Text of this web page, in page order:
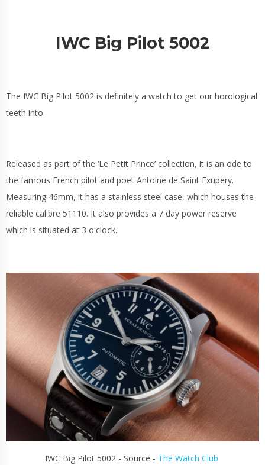
IWC Big Pilot 5002
The IWC Big Pilot 5002 is definitely a watch to get our horological
teeth into.
Released as part of the ‘Le Petit Prince’ collection, it is an ode to
the famous French pilot and poet Antoine de Saint Exupery.
Measuring 46mm, it has a stainless steel case, which houses the
reliable calibre 51110. It also provides a 7 day power reserve
which is situated at 3 o'clock.
IWC Big Pilot 5002 - Source - The Watch Club